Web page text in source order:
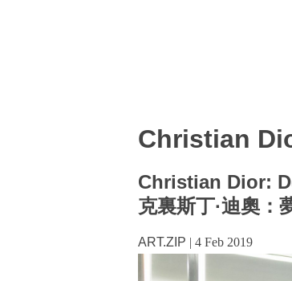
Christian
Christian Dior:
克裏斯丁·迪奧：
ART.ZIP | 4 Feb 2019